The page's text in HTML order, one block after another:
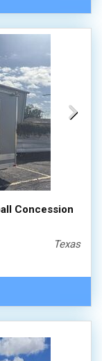
Concession
Texas